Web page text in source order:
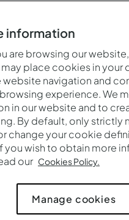
Wanneer
Aankomst — Vertrek
information
are browsing our
place cookies in your
website navigation and
experience. We
in our website and to
By default, only strictly
change your cookie
you wish to obtain more
our Cookies Policy.
Manage cookies